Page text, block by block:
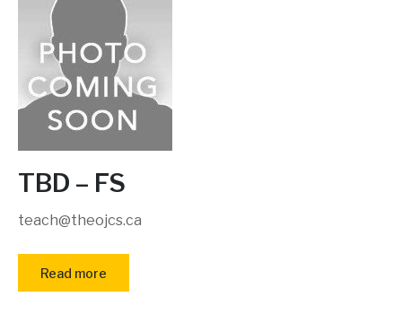
TBD – FS
teach@theojcs.ca
Read more